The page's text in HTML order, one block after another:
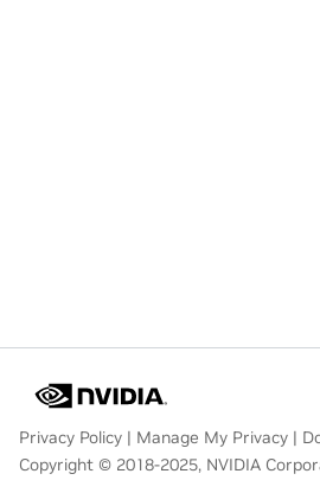
Privacy Policy | Manage My Privacy |
Copyright © 2018-2025, NVIDIA